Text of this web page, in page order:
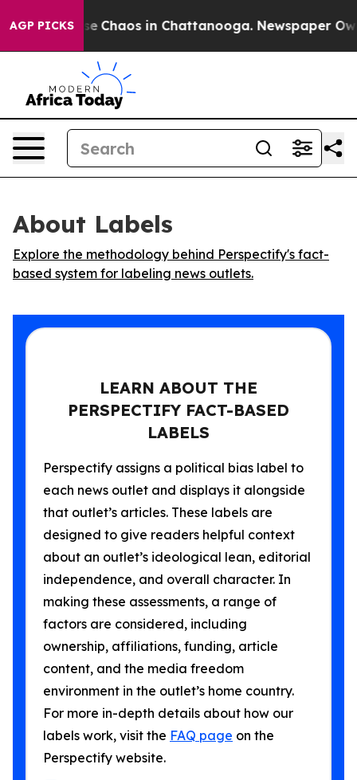
AGP PICKS
Collapse Chaos in Chattanooga. Newspaper
About Labels
Explore the methodology behind Perspectify's fact-
based system for labeling news outlets.
LEARN ABOUT THE
PERSPECTIFY FACT-BASED
LABELS
Perspectify assigns a political bias label to
each news outlet and displays it alongside
that outlet’s articles. These labels are
designed to give readers helpful context
about an outlet’s ideological lean, editorial
independence, and overall character. In
making these assessments, a range of
factors are considered, including
ownership, affiliations, funding, article
content, and the media freedom
environment in the outlet’s home country.
For more in-depth details about how our
labels work, visit the FAQ page on the
Perspectify website.